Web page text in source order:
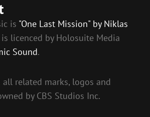
is "One Last Mission" by Niklas
is licenced by Holosuite Media
Sound.
all related marks, logos and
by CBS Studios Inc.